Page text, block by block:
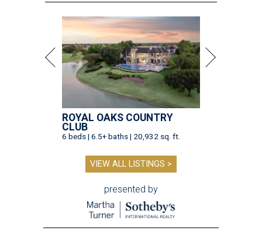
ROYAL OAKS COUNTRY
CLUB
6 beds | 6.5+ baths | 20,932 sq. ft.
VIEW ALL LISTINGS >
presented by